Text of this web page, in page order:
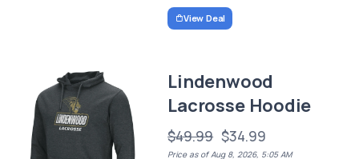
View Deal
Lindenwood
Lacrosse Hoodie
$49.99 $34.99
Price as of Aug 8, 2026, 5:05 AM